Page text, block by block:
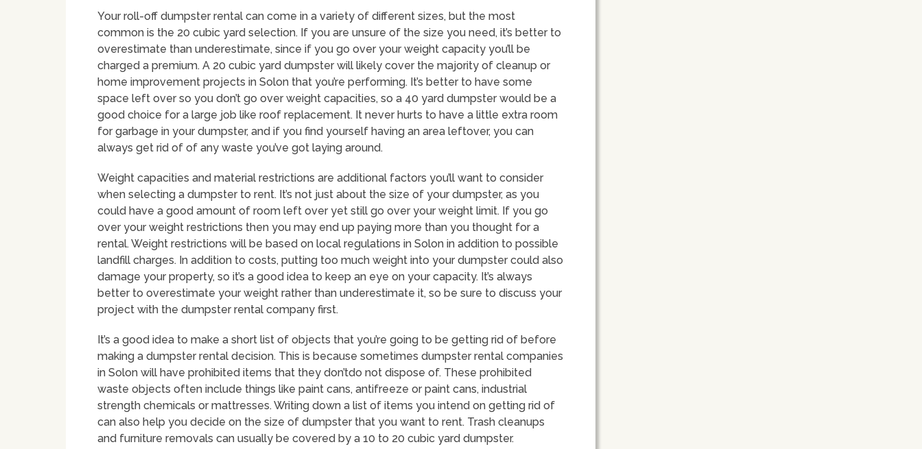
Your roll-off dumpster rental can come in a variety of different sizes, but the most
common is the 20 cubic yard selection. If you are unsure of the size you need, it’s better to
overestimate than underestimate, since if you go over your weight capacity you’ll be
charged a premium. A 20 cubic yard dumpster will likely cover the majority of cleanup or
home improvement projects in Solon that you’re performing. It’s better to have some
space left over so you don’t go over weight capacities, so a 40 yard dumpster would be a
good choice for a large job like roof replacement. It never hurts to have a little extra room
for garbage in your dumpster, and if you find yourself having an area leftover, you can
always get rid of of any waste you’ve got laying around.
Weight capacities and material restrictions are additional factors you’ll want to consider
when selecting a dumpster to rent. It’s not just about the size of your dumpster, as you
could have a good amount of room left over yet still go over your weight limit. If you go
over your weight restrictions then you may end up paying more than you thought for a
rental. Weight restrictions will be based on local regulations in Solon in addition to possible
landfill charges. In addition to costs, putting too much weight into your dumpster could also
damage your property, so it’s a good idea to keep an eye on your capacity. It’s always
better to overestimate your weight rather than underestimate it, so be sure to discuss your
project with the dumpster rental company first.
It’s a good idea to make a short list of objects that you’re going to be getting rid of before
making a dumpster rental decision. This is because sometimes dumpster rental companies
in Solon will have prohibited items that they don’tdo not dispose of. These prohibited
waste objects often include things like paint cans, antifreeze or paint cans, industrial
strength chemicals or mattresses. Writing down a list of items you intend on getting rid of
can also help you decide on the size of dumpster that you want to rent. Trash cleanups
and furniture removals can usually be covered by a 10 to 20 cubic yard dumpster.